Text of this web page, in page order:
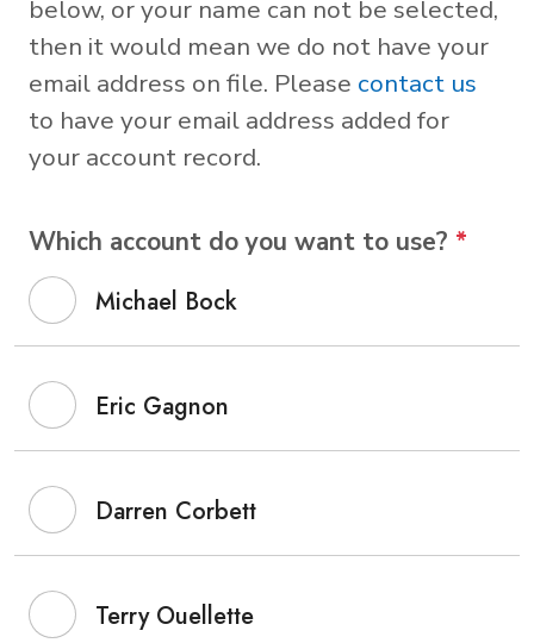
below, or your name can not be selected,
then it would mean we do not have your
email address on file. Please contact us
to have your email address added for
your account record.
Which account do you want to use? *
Michael Bock
Eric Gagnon
Darren Corbett
Terry Ouellette